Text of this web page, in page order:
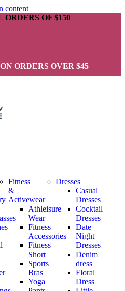
content
OF $150
ORDERS OVER $45
Fitness
&
Activewear
Athleisure
Wear
Fitness
Accessories
Fitness
Short
Sports
Bras
Yoga
Dresses
Casual
Dresses
Cocktail
Dresses
Date
Night
Dresses
Denim
dress
Floral
Dress